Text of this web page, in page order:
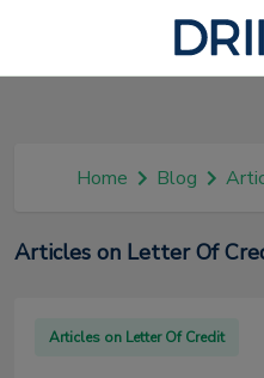
Home Blog
Articles on Letter Of
Articles on Letter Of Credit